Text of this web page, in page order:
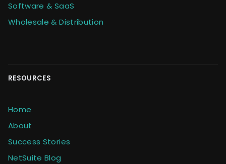
Software & SaaS
Wholesale & Distribution
RESOURCES
Home
About
Success Stories
NetSuite Blog